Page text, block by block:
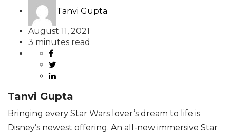
Tanvi Gupta
August 11, 2021
3 minutes read
Tanvi Gupta
Bringing every Star Wars lover’s dream to life is
Disney’s newest offering. An all-new immersive Star